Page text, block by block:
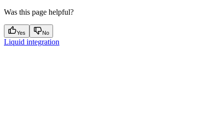
Was this page helpful?
Yes No
Liquid integration